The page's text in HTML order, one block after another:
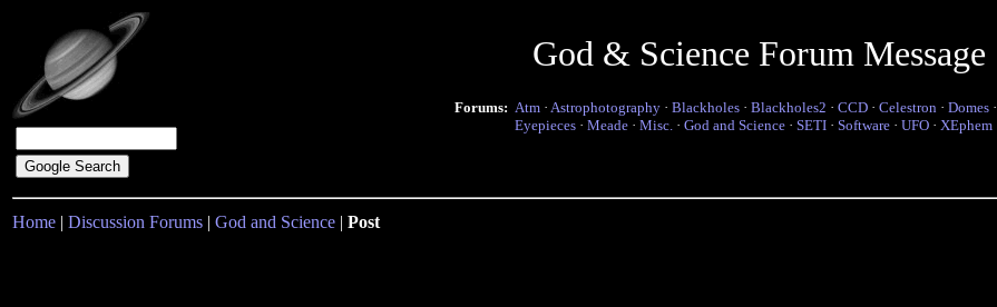
God & Science Forum Message
Forums: Atm · Astrophotography · Blackholes · Blackholes2 · CCD · Celestron · Domes ·
Eyepieces · Meade · Misc. · God and Science · SETI · Software · UFO · XEphem
Home | Discussion Forums | God and Science | Post